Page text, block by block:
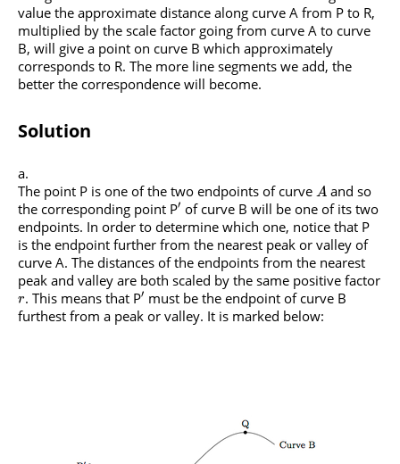
value the approximate distance along curve A from P to R,
multiplied by the scale factor going from curve A to curve
B, will give a point on curve B which approximately
corresponds to R. The more line segments we add, the
better the correspondence will become.
Solution
The point P is one of the two endpoints of curve A and so
the corresponding point P′ of curve B will be one of its two
endpoints. In order to determine which one, notice that P
is the endpoint further from the nearest peak or valley of
curve A. The distances of the endpoints from the nearest
peak and valley are both scaled by the same positive factor
r. This means that P′ must be the endpoint of curve B
furthest from a peak or valley. It is marked below: